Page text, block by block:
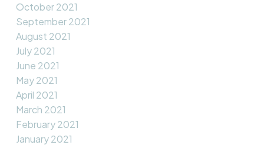
October 2021
September 2021
August 2021
July 2021
June 2021
May 2021
April 2021
March 2021
February 2021
January 2021